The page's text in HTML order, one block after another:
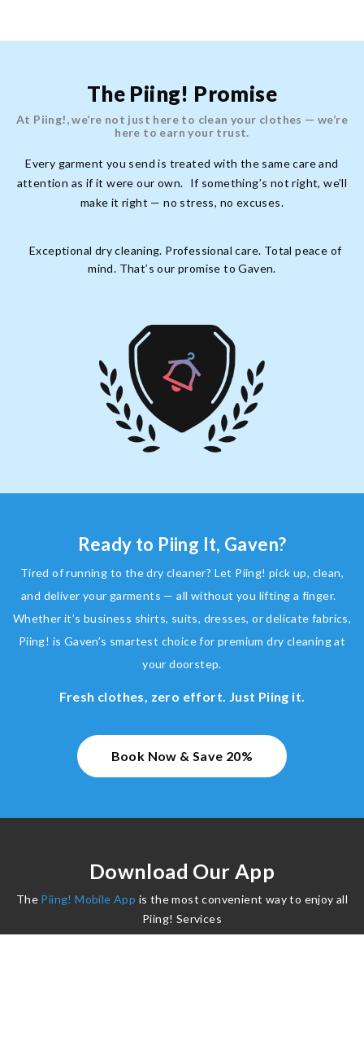
The Piing! Promise
At Piing!, we’re not just here to clean your clothes — we’re
here to earn your trust.
Every garment you send is treated with the same care and
attention as if it were our own. If something’s not right, we’ll
make it right — no stress, no excuses.
Exceptional dry cleaning. Professional care. Total peace of
mind. That’s our promise to Gaven.
Ready to Piing It, Gaven?
Tired of running to the dry cleaner? Let Piing! pick up, clean,
and deliver your garments — all without you lifting a finger.
Whether it’s business shirts, suits, dresses, or delicate fabrics,
Piing! is Gaven’s smartest choice for premium dry cleaning at
your doorstep.
Fresh clothes, zero effort. Just Piing it.
Book Now & Save 20%
Download Our App
The Piing! Mobile App is the most convenient way to enjoy all
Piing! Services